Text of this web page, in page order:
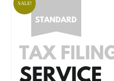
SALE!